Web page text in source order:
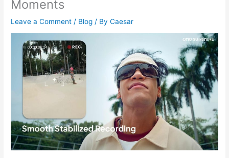
Moments
Leave a Comment / Blog / ByCaesar